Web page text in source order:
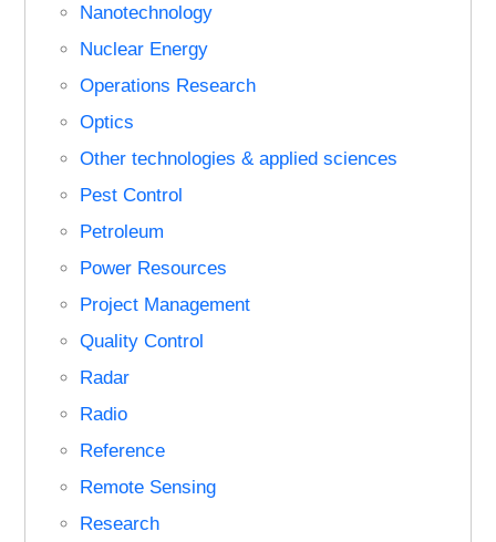
Nanotechnology
Nuclear Energy
Operations Research
Optics
Other technologies & applied sciences
Pest Control
Petroleum
Power Resources
Project Management
Quality Control
Radar
Radio
Reference
Remote Sensing
Research